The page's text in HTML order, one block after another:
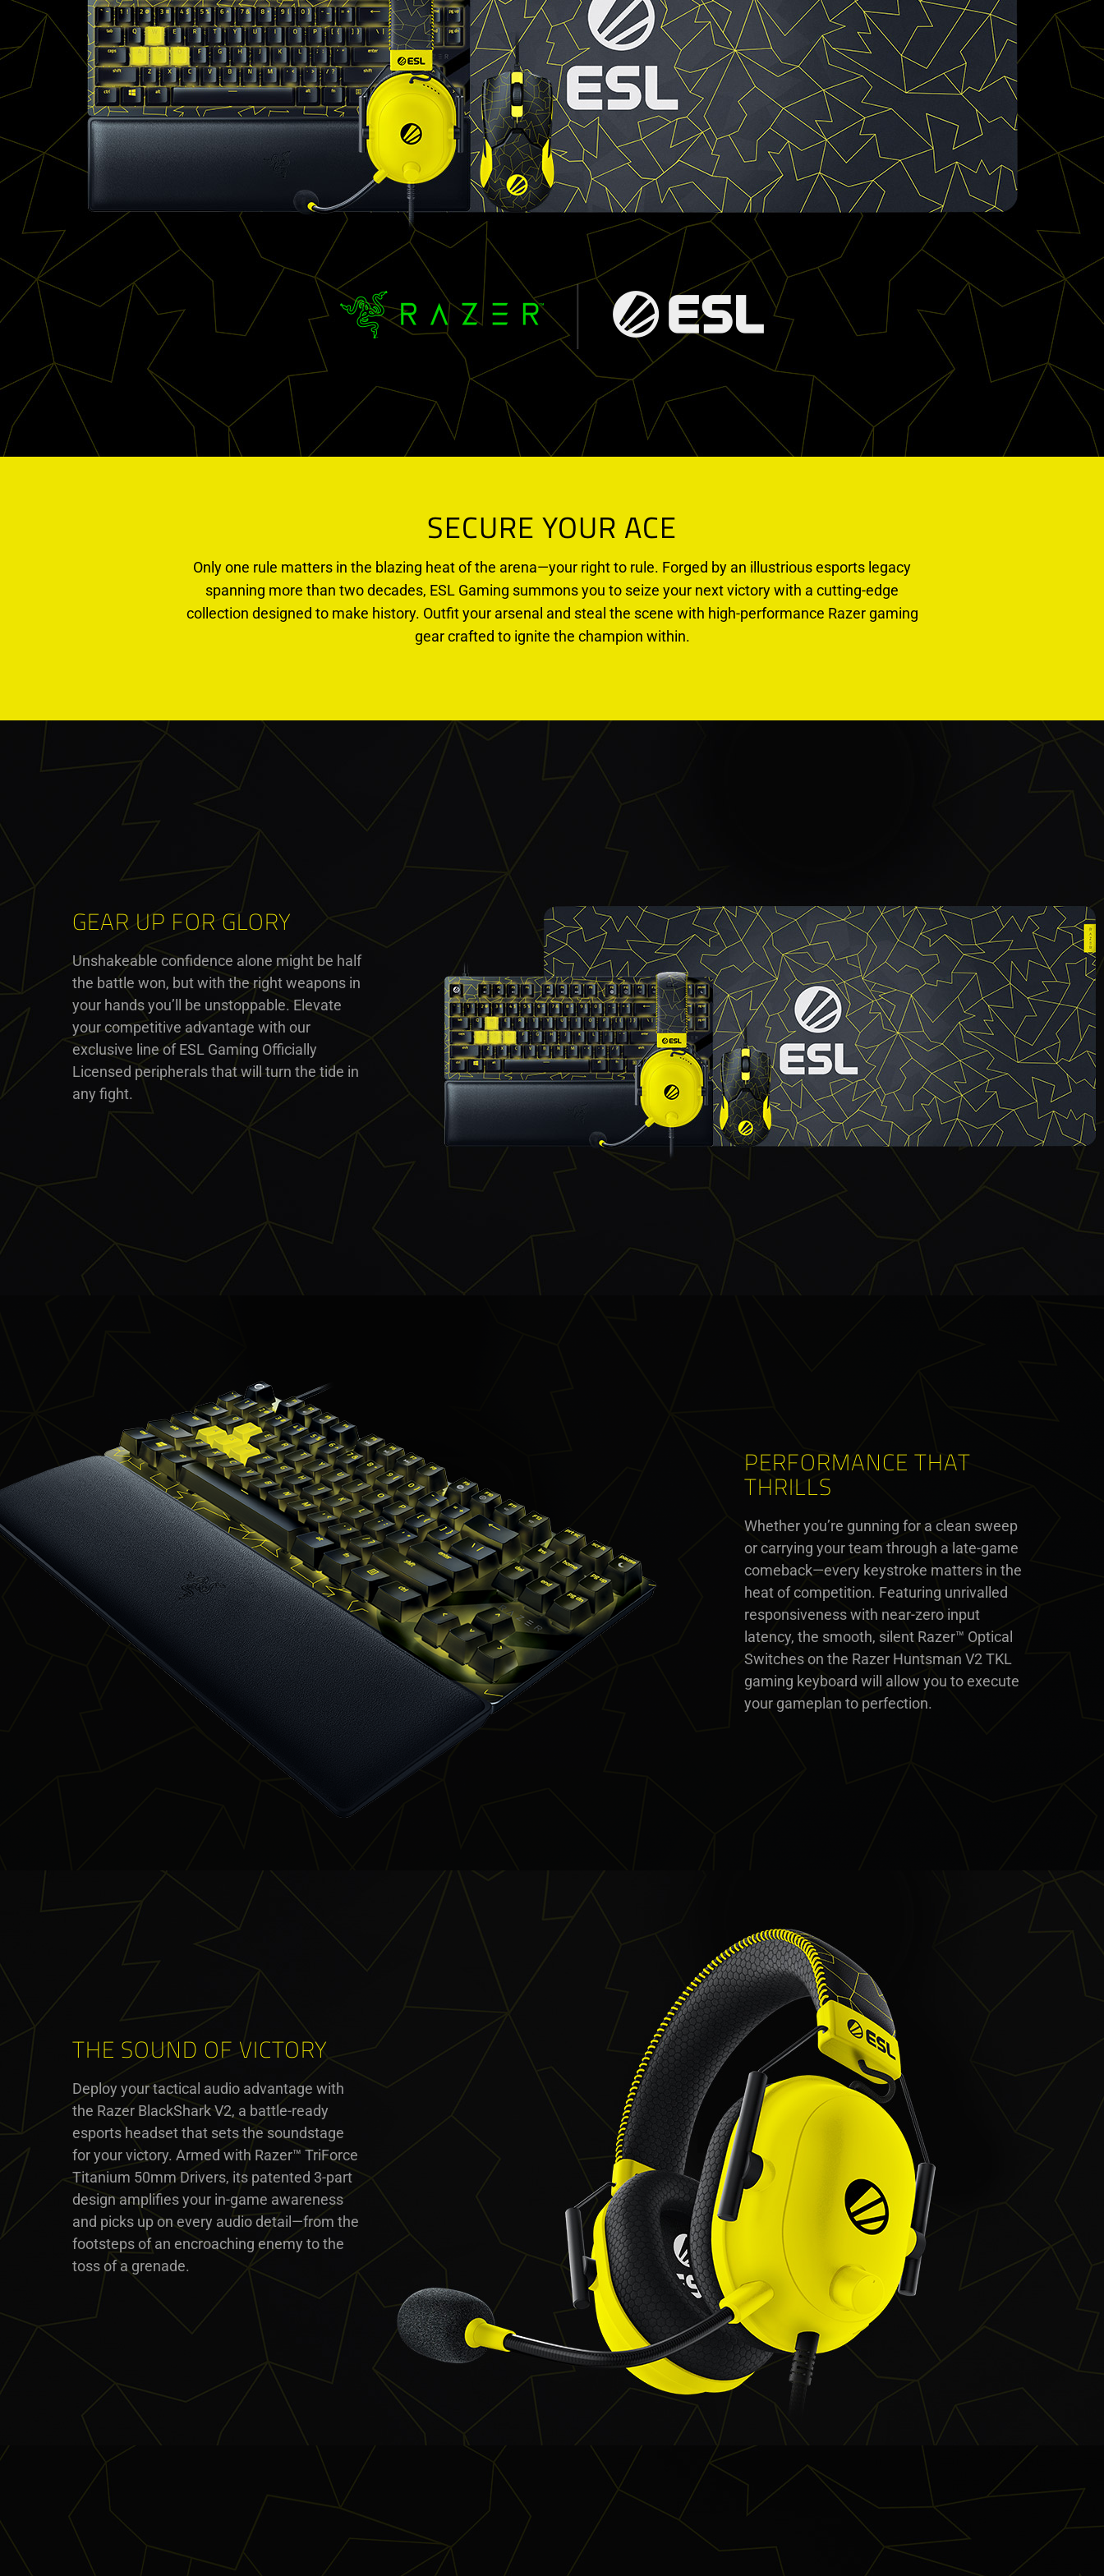
SECURE YOUR ACE
Only one rule matters in the blazing heat of the arena—your right to rule. Forged by an illustrious esports legacy
spanning more than two decades, ESL Gaming summons you to seize your next victory with a cutting-edge
collection designed to make history. Outfit your arsenal and steal the scene with high-performance Razer gaming
gear crafted to ignite the champion within.
GEAR UP FOR GLORY
Unshakeable confidence alone might be half
the battle won, but with the right weapons in
your hands you’ll be unstoppable. Elevate
your competitive advantage with our
exclusive line of ESL Gaming Officially
Licensed peripherals that will turn the tide in
any fight.
PERFORMANCE THAT
THRILLS
Whether you’re gunning for a clean sweep
or carrying your team through a late-game
comeback—every keystroke matters in the
heat of competition. Featuring unrivalled
responsiveness with near-zero input
latency, the smooth, silent Razer™ Optical
Switches on the Razer Huntsman V2 TKL
gaming keyboard will allow you to execute
your gameplan to perfection.
THE SOUND OF VICTORY
Deploy your tactical audio advantage with
the Razer BlackShark V2, a battle-ready
esports headset that sets the soundstage
for your victory. Armed with Razer™ TriForce
Titanium 50mm Drivers, its patented 3-part
design amplifies your in-game awareness
and picks up on every audio detail—from the
footsteps of an encroaching enemy to the
toss of a grenade.